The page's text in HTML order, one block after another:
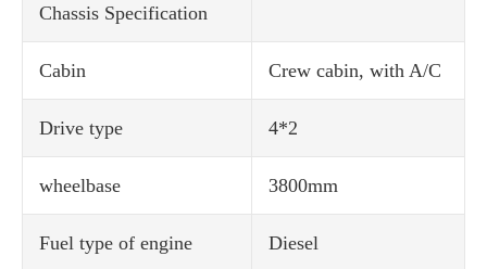
Chassis Specification
Cabin Crew cabin, with A/C
Drive type 4*2
wheelbase 3800mm
Fuel type of engine Diesel